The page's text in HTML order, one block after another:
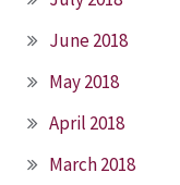
June 2018
May 2018
April 2018
March 2018